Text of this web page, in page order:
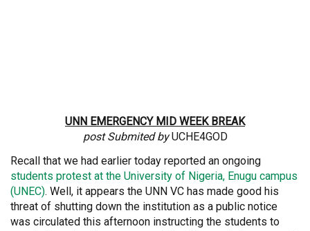
UNN EMERGENCY MID WEEKBREAK
post Submited byUCHE4GOD
Recall that we had earlier today reported an ongoing
students protest at the University of Nigeria, Enugu campus
(UNEC). Well, it appears the UNN VC has made good his
threat of shutting down the institution as a public notice
was circulated this afternoon instructing the students to